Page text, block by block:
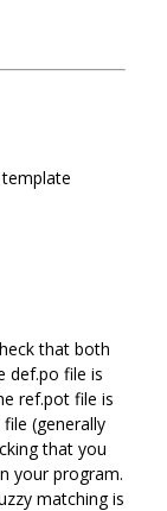
that both
def.po file is
ref.pot file is
(generally
that you
your program.
matching is